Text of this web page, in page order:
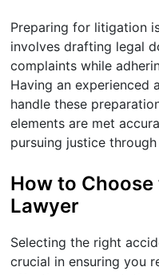
Preparing for litigation
involves drafting legal
complaints while
Having an experienced
handle these
elements are met
pursuing justice
How to
Lawyer
Selecting the right
crucial in ensuring you